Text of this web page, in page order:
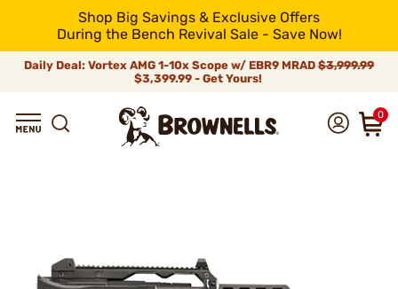
Shop Big Savings & Exclusive Offers
During the Bench Revival Sale - Save Now!
Daily Deal: Vortex AMG 1-10x Scope w/ EBR9 MRAD $3,999.99
$3,399.99 - Get Yours!
0